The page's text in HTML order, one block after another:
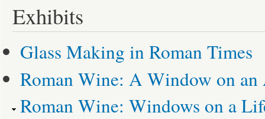
Exhibits
Glass Making in Roman Times
Roman Wine: A Window on
Roman Wine: Windows on a